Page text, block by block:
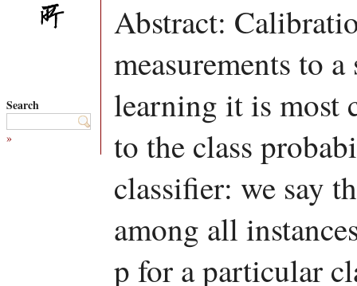
Search
»
Abstract:
measurements to
learning it is most
to the class
classifier: we say
among all
p for a particular